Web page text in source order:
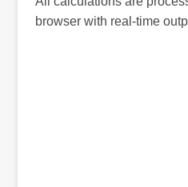
browser with real-time